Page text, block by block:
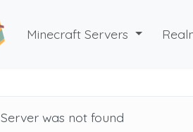
Minecraft Servers
Server was not found